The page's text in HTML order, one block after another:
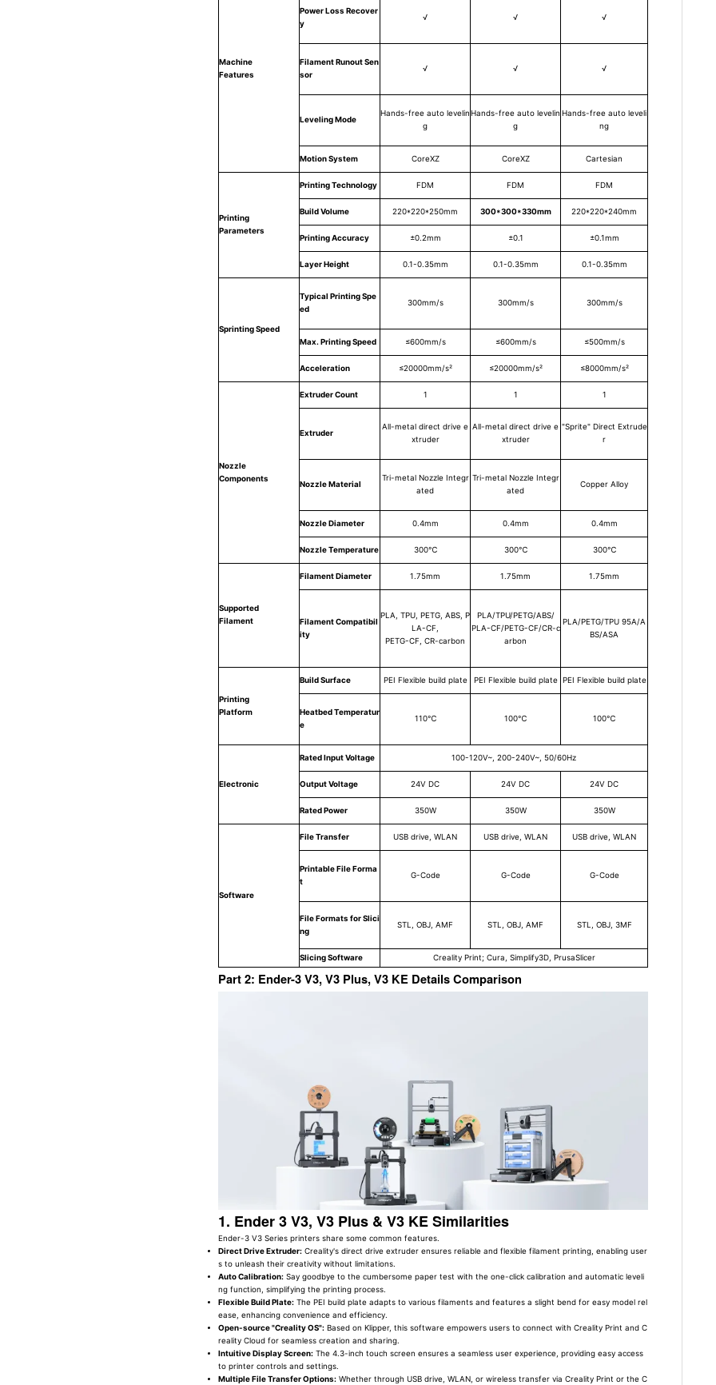
Machine
Features
Power Loss Recover
y
√ √ √
Filament Runout Sen
sor
√ √ √
Leveling Mode
Hands-free auto levelin
g
Hands-free auto levelin
g
Hands-free auto leveli
ng
Motion System CoreXZ CoreXZ Cartesian
Printing
Parameters
Printing Technology FDM FDM FDM
Build Volume 220*220*250mm 300*300*330mm 220*220*240mm
Printing Accuracy ±0.2mm ±0.1 ±0.1mm
Layer Height 0.1-0.35mm 0.1-0.35mm 0.1-0.35mm
Sprinting Speed
Typical Printing Spe
ed
300mm/s 300mm/s 300mm/s
Max. Printing Speed ≤600mm/s ≤600mm/s ≤500mm/s
Acceleration ≤20000mm/s² ≤20000mm/s² ≤8000mm/s²
Nozzle
Components
Extruder Count 1 1 1
Extruder
All-metal direct drive e
xtruder
All-metal direct drive e
xtruder
"Sprite" Direct Extrude
r
Nozzle Material
Tri-metal Nozzle Integr
ated
Tri-metal Nozzle Integr
ated
Copper Alloy
Nozzle Diameter 0.4mm 0.4mm 0.4mm
Nozzle Temperature 300℃ 300℃ 300℃
Supported
Filament
Filament Diameter 1.75mm 1.75mm 1.75mm
Filament Compatibil
ity
PLA, TPU, PETG, ABS, P
LA-CF,
PETG-CF, CR-carbon
PLA/TPU/PETG/ABS/
PLA-CF/PETG-CF/CR-c
arbon
PLA/PETG/TPU 95A/A
BS/ASA
Printing
Platform
Build Surface PEI Flexible build plate PEI Flexible build plate PEI Flexible build plate
Heatbed Temperatur
e
110℃ 100℃ 100℃
Electronic
Rated Input Voltage 100-120V~, 200-240V~, 50/60Hz
Output Voltage 24V DC 24V DC 24V DC
Rated Power 350W 350W 350W
Software
File Transfer USB drive, WLAN USB drive, WLAN USB drive, WLAN
Printable File Forma
t
G-Code G-Code G-Code
File Formats for Slici
ng
STL, OBJ, AMF STL, OBJ, AMF STL, OBJ, 3MF
Slicing Software Creality Print; Cura, Simplify3D, PrusaSlicer
Part 2: Ender-3 V3, V3 Plus, V3 KE Details Comparison
1. Ender 3 V3, V3 Plus & V3 KE Similarities
Ender-3 V3 Series printers share some common features.
Direct Drive Extruder: Creality's direct drive extruder ensures reliable and flexible filament printing, enabling user
s to unleash their creativity without limitations.
Auto Calibration: Say goodbye to the cumbersome paper test with the one-click calibration and automatic leveli
ng function, simplifying the printing process.
Flexible Build Plate: The PEI build plate adapts to various filaments and features a slight bend for easy model rel
ease, enhancing convenience and efficiency.
Open-source "Creality OS": Based on Klipper, this software empowers users to connect with Creality Print and C
reality Cloud for seamless creation and sharing.
Intuitive Display Screen: The 4.3-inch touch screen ensures a seamless user experience, providing easy access
to printer controls and settings.
Multiple File Transfer Options: Whether through USB drive, WLAN, or wireless transfer via Creality Print or the C